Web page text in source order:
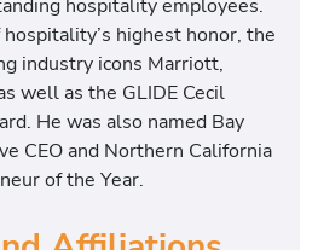
hospitality employees.
highest honor, the
industry icons Marriott,
well as the GLIDE Cecil
He was also named Bay
CEO and Northern California
of the Year.